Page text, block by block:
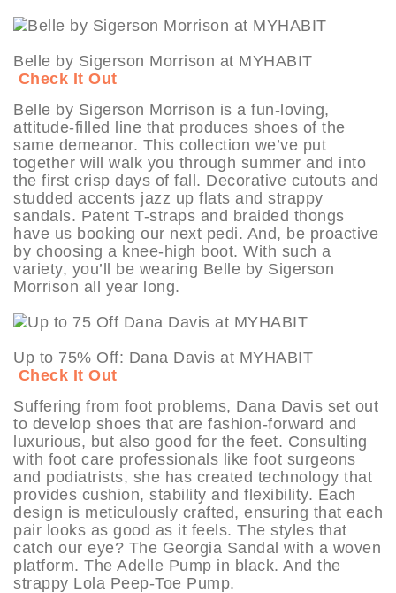
Belle by Sigerson Morrison at MYHABIT
Check It Out
Belle by Sigerson Morrison is a fun-loving,
attitude-filled line that produces shoes of the
same demeanor. This collection we’ve put
together will walk you through summer and into
the first crisp days of fall. Decorative cutouts and
studded accents jazz up flats and strappy
sandals. Patent T-straps and braided thongs
have us booking our next pedi. And, be proactive
by choosing a knee-high boot. With such a
variety, you’ll be wearing Belle by Sigerson
Morrison all year long.
Up to 75% Off: Dana Davis at MYHABIT
Check It Out
Suffering from foot problems, Dana Davis set out
to develop shoes that are fashion-forward and
luxurious, but also good for the feet. Consulting
with foot care professionals like foot surgeons
and podiatrists, she has created technology that
provides cushion, stability and flexibility. Each
design is meticulously crafted, ensuring that each
pair looks as good as it feels. The styles that
catch our eye? The Georgia Sandal with a woven
platform. The Adelle Pump in black. And the
strappy Lola Peep-Toe Pump.